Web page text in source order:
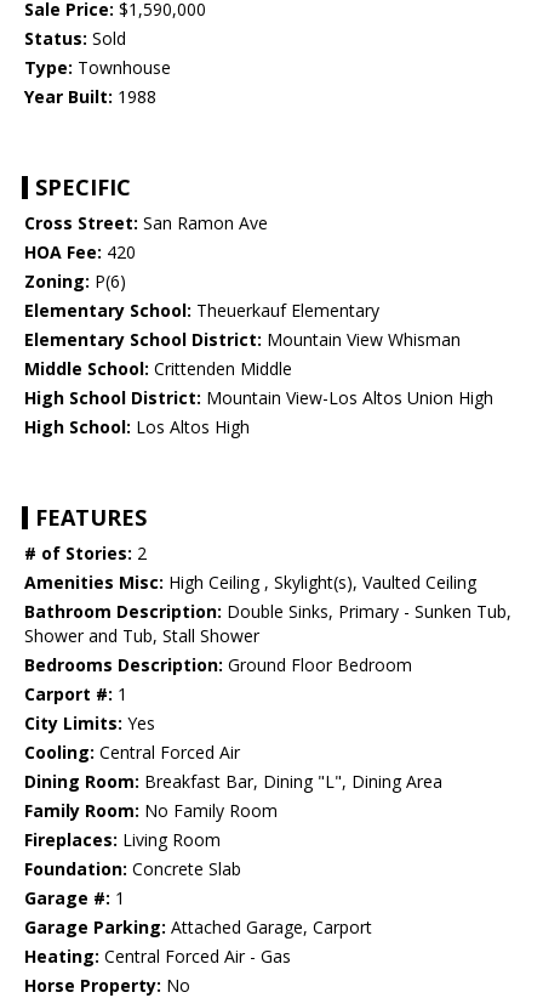
Sale Price: $1,590,000
Status: Sold
Type: Townhouse
Year Built: 1988
SPECIFIC
Cross Street: San Ramon Ave
HOA Fee: 420
Zoning: P(6)
Elementary School: Theuerkauf Elementary
Elementary School District: Mountain View Whisman
Middle School: Crittenden Middle
High School District: Mountain View-Los Altos Union High
High School: Los Altos High
FEATURES
# of Stories: 2
Amenities Misc: High Ceiling , Skylight(s), Vaulted Ceiling
Bathroom Description: Double Sinks, Primary - Sunken Tub,
Shower and Tub, Stall Shower
Bedrooms Description: Ground Floor Bedroom
Carport #: 1
City Limits: Yes
Cooling: Central Forced Air
Dining Room: Breakfast Bar, Dining "L", Dining Area
Family Room: No Family Room
Fireplaces: Living Room
Foundation: Concrete Slab
Garage #: 1
Garage Parking: Attached Garage, Carport
Heating: Central Forced Air - Gas
Horse Property: No